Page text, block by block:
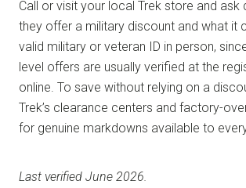
Call or visit your local Trek store and ask
they offer a military discount and what it
valid military or veteran ID in person,
level offers are usually verified at the
online. To save without relying on a
Trek’s clearance centers and factory-
for genuine markdowns available to
Last verified June 2026.